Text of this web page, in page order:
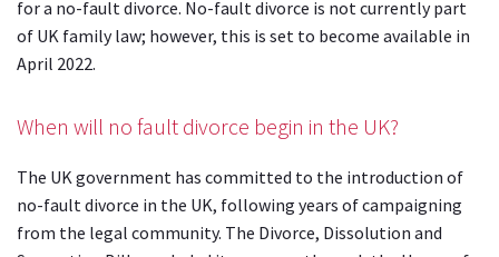
for a no-fault divorce. No-fault divorce is not currently part
of UK family law; however, this is set to become available in
April 2022.
When will no fault divorce begin in the UK?
The UK government has committed to the introduction of
no-fault divorce in the UK, following years of campaigning
from the legal community. The Divorce, Dissolution and